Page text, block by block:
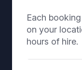
Each
on your
hours of hire.